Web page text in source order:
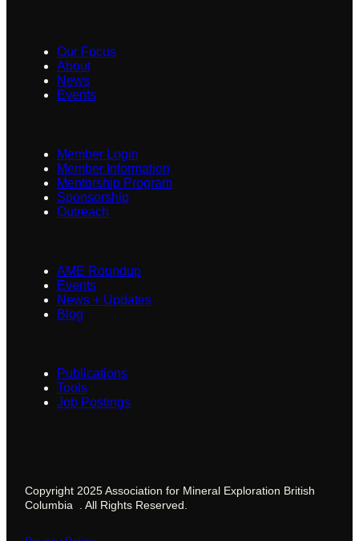
Our Focus
About
News
Events
Member Login
Member Information
Mentorship Program
Sponsorship
Outreach
AME Roundup
Events
News + Updates
Blog
Publications
Tools
Job Postings
Copyright 2025 Association for Mineral Exploration British
Columbia . All Rights Reserved.